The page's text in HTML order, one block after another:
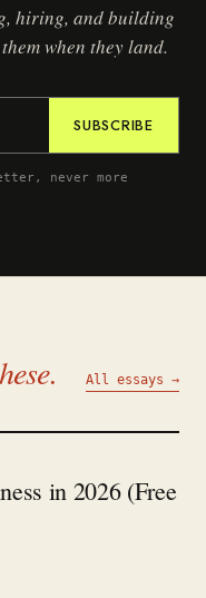
hiring, and building
when they land.
SUBSCRIBE
never more
All essays →
in 2026 (Free